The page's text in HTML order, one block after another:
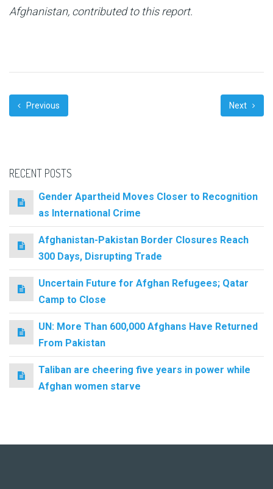
Afghanistan, contributed to this report.
Previous Next
RECENT POSTS
Gender Apartheid Moves Closer to Recognition
as International Crime
Afghanistan-Pakistan Border Closures Reach
300 Days, Disrupting Trade
Uncertain Future for Afghan Refugees; Qatar
Camp to Close
UN: More Than 600,000 Afghans Have Returned
From Pakistan
Taliban are cheering five years in power while
Afghan women starve